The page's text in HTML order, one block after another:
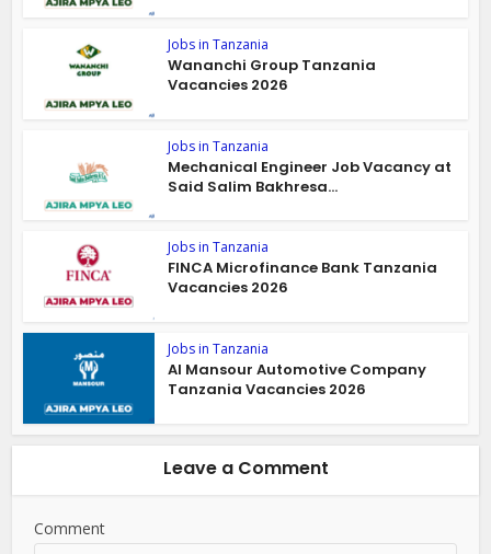
Jobs in Tanzania
Wananchi Group Tanzania
Vacancies 2026
Jobs in Tanzania
Mechanical Engineer Job Vacancy at
Said Salim Bakhresa...
Jobs in Tanzania
FINCA Microfinance Bank Tanzania
Vacancies 2026
Jobs in Tanzania
Al Mansour Automotive Company
Tanzania Vacancies 2026
Leave a Comment
Comment